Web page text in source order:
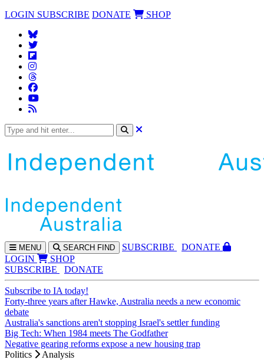
LOGIN SUBSCRIBE DONATE SHOP
MENU SEARCH FIND SUBSCRIBE
DONATE
LOGIN
SHOP
SUBSCRIBE
DONATE
Subscribe to IA today!
Forty-three years after Hawke, Australia needs a new economic
debate
Australia's sanctions aren't stopping Israel's settler funding
Big Tech: When 1984 meets The Godfather
Negative gearing reforms expose a new housing trap
Politics
Analysis